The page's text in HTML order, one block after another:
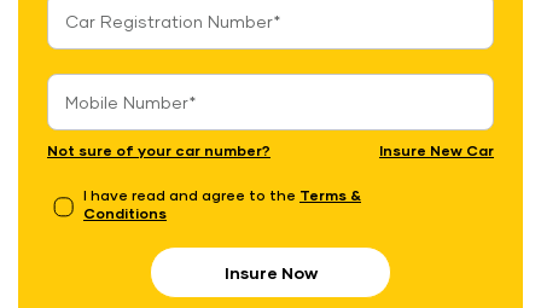
Not sure of your car number? Insure New Car
I have read and agree to the Terms &
Conditions
Insure Now